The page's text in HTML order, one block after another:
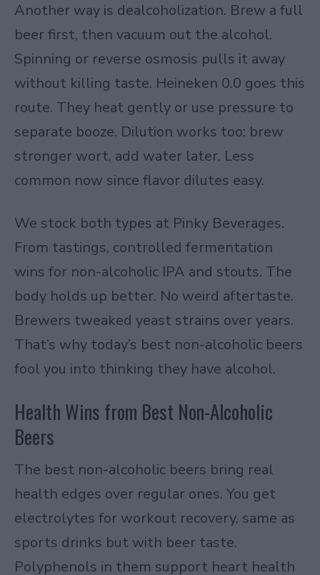
Another way is dealcoholization. Brew a full
beer first, then vacuum out the alcohol.
Spinning or reverse osmosis pulls it away
without killing taste. Heineken 0.0 goes this
route. They heat gently or use pressure to
separate booze. Dilution works too: brew
stronger wort, add water later. Less
common now since flavor dilutes easy.
We stock both types at Pinky Beverages.
From tastings, controlled fermentation
wins for non-alcoholic IPA and stouts. The
body holds up better. No weird aftertaste.
Brewers tweaked yeast strains over years.
That’s why today’s best non-alcoholic beers
fool you into thinking they have alcohol.
Health Wins from Best Non-Alcoholic
Beers
The best non-alcoholic beers bring real
health edges over regular ones. You get
electrolytes for workout recovery, same as
sports drinks but with beer taste.
Polyphenols in them support heart health